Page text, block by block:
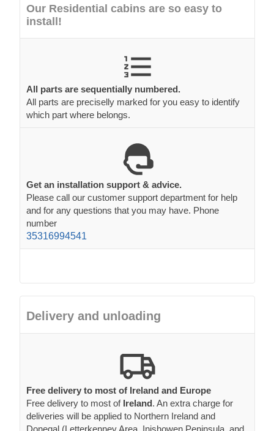
Our Residential cabins are so easy to
install!
All parts are sequentially numbered.
All parts are preciselly marked for you easy to identify
which part where belongs.
Get an installation support & advice.
Please call our customer support department for help
and for any questions that you may have. Phone
number
35316994541
Delivery and unloading
Free delivery to most of Ireland and Europe
Free delivery to most of Ireland. An extra charge for
deliveries will be applied to Northern Ireland and
Donegal (Letterkenney Area, Inishowen Peninsula, and